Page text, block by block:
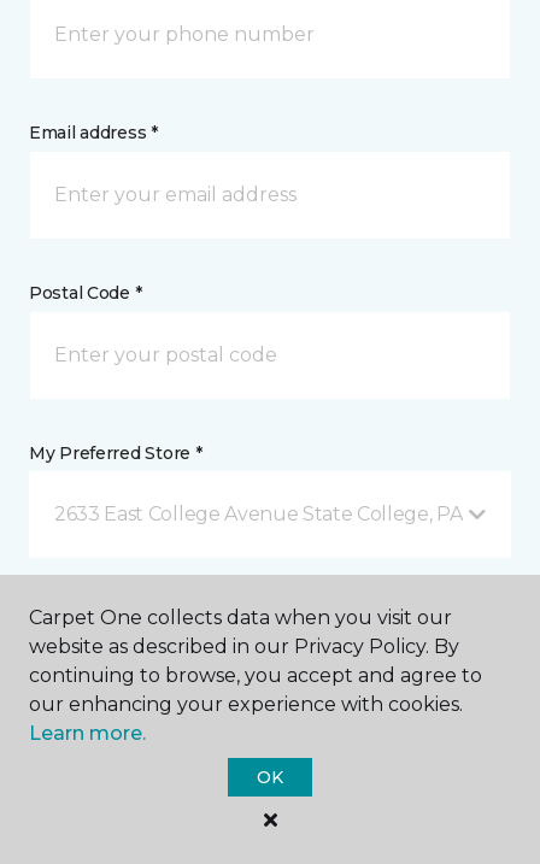
Email address *
Postal Code *
My Preferred Store *
2633 East College Avenue State College, PA
Carpet One collects data when you visit our
website as described in our Privacy Policy. By
continuing to browse, you accept and agree to
our enhancing your experience with cookies.
Learn more.
OK